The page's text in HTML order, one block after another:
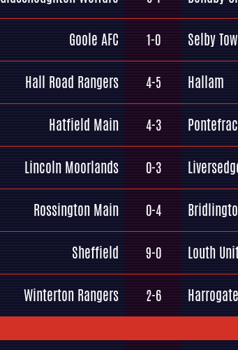
Goole AFC 1-0 Selby
Hall Road Rangers 4-5 Hallam
Hatfield Main 4-3
Lincoln Moorlands 0-3
Rossington Main 0-4
Sheffield 9-0 Louth
Winterton Rangers 2-6